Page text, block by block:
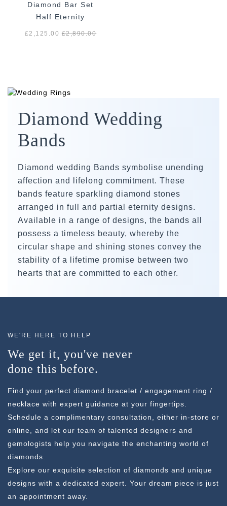
Diamond Bar Set
Half Eternity
£2,125.00£2,890.00
Diamond Wedding
Bands
Diamond wedding Bands symbolise unending
affection and lifelong commitment. These
bands feature sparkling diamond stones
arranged in full and partial eternity designs.
Available in a range of designs, the bands all
possess a timeless beauty, whereby the
circular shape and shining stones convey the
stability of a lifetime promise between two
hearts that are committed to each other.
WE'RE HERE TO HELP
We get it, you've never
done this before.
Find your perfect diamond bracelet / engagement ring /
necklace with expert guidance at your fingertips.
Schedule a complimentary consultation, either in-store or
online, and let our team of talented designers and
gemologists help you navigate the enchanting world of
diamonds.
Explore our exquisite selection of diamonds and unique
designs with a dedicated expert. Your dream piece is just
an appointment away.